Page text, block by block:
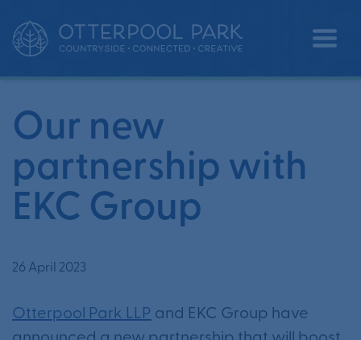
Home • • Our new partnership with EKC
Our new
partnership with
EKC Group
26 April 2023
Otterpool Park LLP and EKC Group have